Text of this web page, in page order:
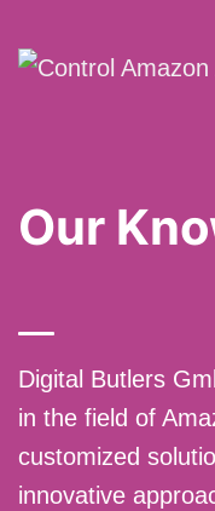
Our
Digital Butlers
in the field of
customized
innovative